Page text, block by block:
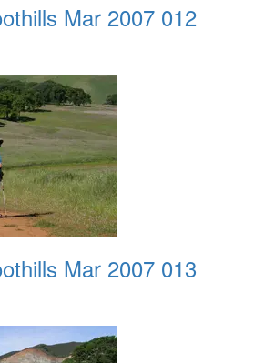
Mar 2007 012
Mar 2007 013